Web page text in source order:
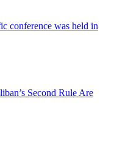
conference was held in
Second Rule Are